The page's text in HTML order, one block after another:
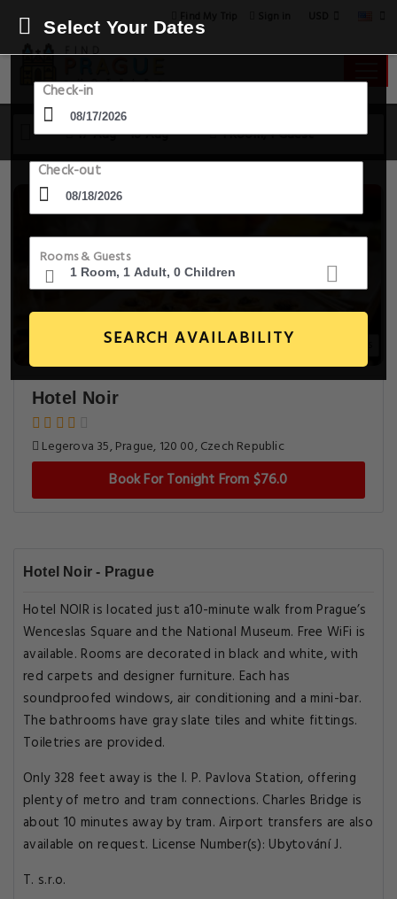
17 Aug - 18 Aug 1 Room, 1 Guest
Select Your Dates
Check-in
Check-out
Rooms & Guests
SEARCH AVAILABILITY
Hotel Noir
Legerova 35, Prague, 120 00, Czech Republic
Book For Tonight From $76.0
Hotel Noir - Prague
Hotel NOIR is located just a10-minute walk from Prague’s
Wenceslas Square and the National Museum. Free WiFi is
available. Rooms are decorated in black and white, with
red carpets and designer furniture. Each has
soundproofed windows, air conditioning and a mini-bar.
The bathrooms have gray slate tiles and white fittings.
Toiletries are provided.
Only 328 feet away is the I. P. Pavlova Station, offering
plenty of metro and tram connections. Charles Bridge is
about 10 minutes away by tram. Airport transfers are also
available on request. License Number(s): Ubytování J.
T. s.r.o.